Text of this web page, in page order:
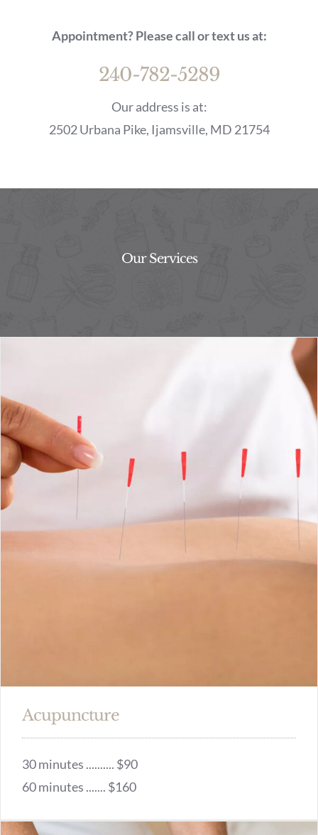
Appointment? Please call or text us at:
240-782-5289
Our address is at:
2502 Urbana Pike, Ijamsville, MD 21754
Our Services
Acupuncture
30 minutes .......... $90
60 minutes ....... $160